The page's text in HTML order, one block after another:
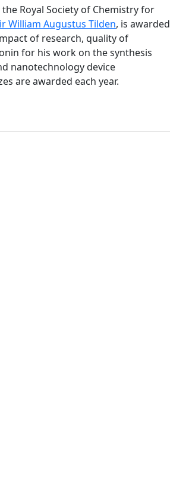
Royal Society of Chemistry for
William Augustus Tilden, is awarded
of research, quality of
for his work on the synthesis
nanotechnology device
are awarded each year.